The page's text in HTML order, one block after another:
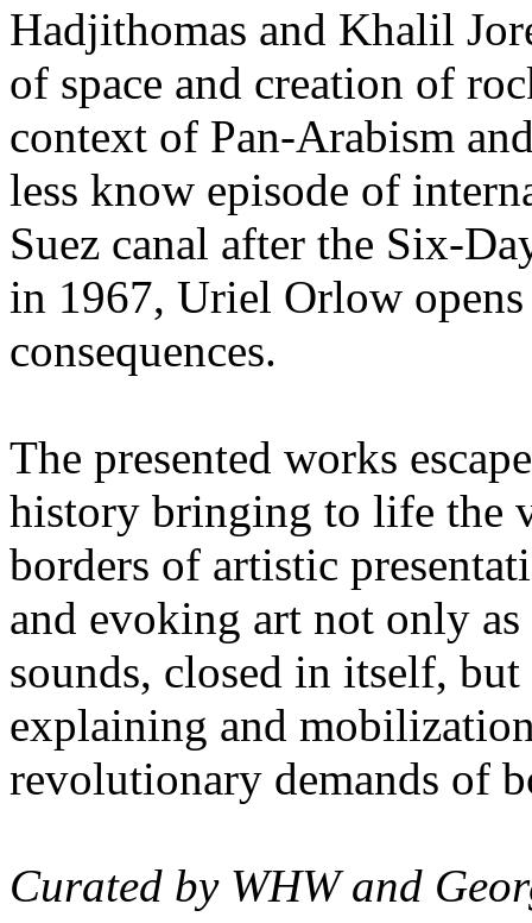
Hadjithomas and Khalil
of space and creation of
context of Pan-Arabism
less know episode of
Suez canal after the Six-
in 1967, Uriel Orlow
consequences.
The presented works
history bringing to life the
borders of artistic
and evoking art not only
sounds, closed in itself,
explaining and
revolutionary demands of
Curated by WHW and